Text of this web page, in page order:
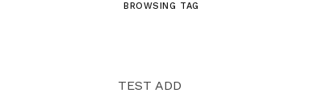
BROWSING TAG
TEST ADD